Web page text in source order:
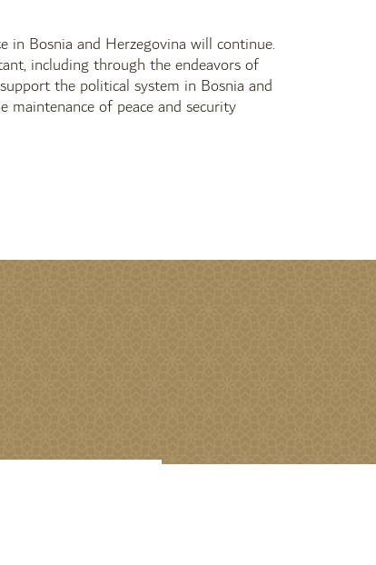
in Bosnia and Herzegovina will continue.
including through the endeavors of
the political system in Bosnia and
of peace and security